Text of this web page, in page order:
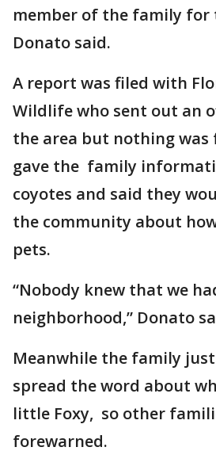
member of the family for
Donato said.
A report was filed with
Wildlife who sent out an
the area but nothing was
gave the family
coyotes and said they
the community about
pets.
“Nobody knew that we
neighborhood,” Donato
Meanwhile the family
spread the word about
little Foxy, so other
forewarned.